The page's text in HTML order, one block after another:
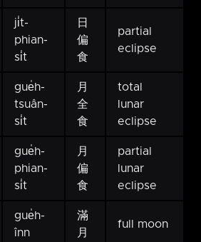
ji̍t-
phian-
si̍t
日
偏
食
partial
eclipse
gue̍h-
tsuân-
si̍t
月
全
食
total
lunar
eclipse
gue̍h-
phian-
si̍t
月
偏
食
partial
lunar
eclipse
gue̍h-
înn
滿
月
full moon